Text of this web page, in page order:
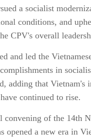
a socialist
conditions, and
CPV's overall
and led the
in
adding that Vietnam's
continued to rise.
convening of the 14th
opened a new era in